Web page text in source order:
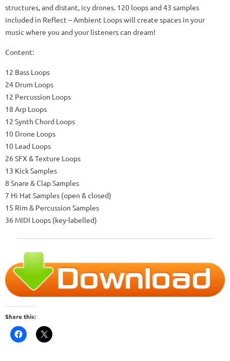
structures, and distant, icy drones. 120 loops and 43 samples
included in Reflect – Ambient Loops will create spaces in your
music where you and your listeners can dream!
Content:
12 Bass Loops
24 Drum Loops
12 Percussion Loops
18 Arp Loops
12 Synth Chord Loops
10 Drone Loops
10 Lead Loops
26 SFX & Texture Loops
13 Kick Samples
8 Snare & Clap Samples
7 Hi Hat Samples (open & closed)
15 Rim & Percussion Samples
36 MIDI Loops (key-labelled)
Share this: